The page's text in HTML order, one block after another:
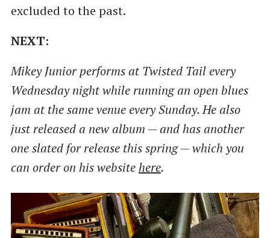
excluded to the past.
NEXT:
Mikey Junior performs at Twisted Tail every
Wednesday night while running an open blues
jam at the same venue every Sunday. He also
just released a new album — and has another
one slated for release this spring — which you
can order on his websitehere.